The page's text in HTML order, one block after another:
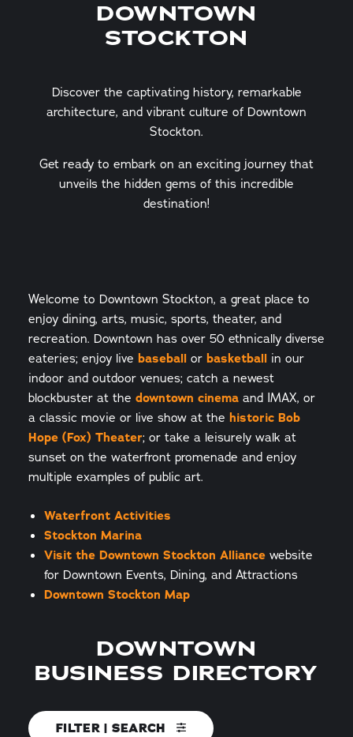
DOWNTOWN
STOCKTON
Discover the captivating history, remarkable
architecture, and vibrant culture of Downtown
Stockton.
Get ready to embark on an exciting journey that
unveils the hidden gems of this incredible
destination!
Welcome to Downtown Stockton, a great place to
enjoy dining, arts, music, sports, theater, and
recreation. Downtown has over 50 ethnically diverse
eateries; enjoy live baseball or basketball in our
indoor and outdoor venues; catch a newest
blockbuster at the downtown cinema and IMAX, or
a classic movie or live show at the historic Bob
Hope (Fox) Theater; or take a leisurely walk at
sunset on the waterfront promenade and enjoy
multiple examples of public art.
Waterfront Activities
Stockton Marina
Visit the Downtown Stockton Alliance website
for Downtown Events, Dining, and Attractions
Downtown Stockton Map
DOWNTOWN
BUSINESS DIRECTORY
FILTER | SEARCH